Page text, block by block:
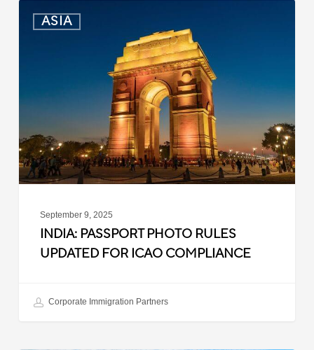
ASIA
Passport
for
Compliance
September 9, 2025
INDIA: PASSPORT PHOTO RULES
UPDATED FOR ICAO COMPLIANCE
Corporate Immigration Partners